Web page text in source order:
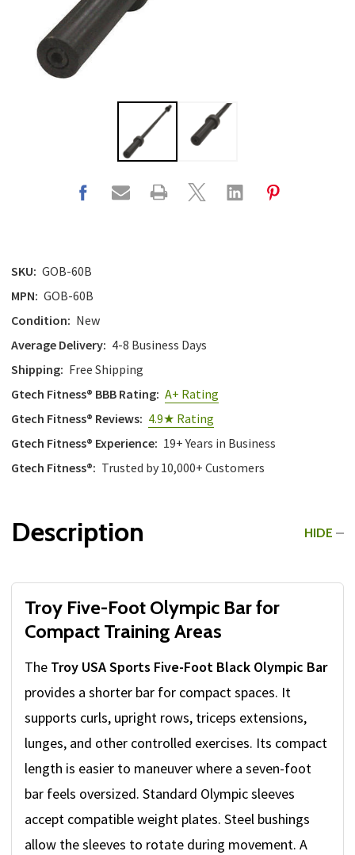
SKU: GOB-60B
MPN: GOB-60B
Condition: New
Average Delivery: 4-8 Business Days
Shipping: Free Shipping
Gtech Fitness® BBB Rating: A+ Rating
Gtech Fitness® Reviews: 4.9★ Rating
Gtech Fitness® Experience: 19+ Years in Business
Gtech Fitness®: Trusted by 10,000+ Customers
Description HIDE
Troy Five-Foot Olympic Bar for
Compact Training Areas
The Troy USA Sports Five-Foot Black Olympic Bar
provides a shorter bar for compact spaces. It
supports curls, upright rows, triceps extensions,
lunges, and other controlled exercises. Its compact
length is easier to maneuver where a seven-foot
bar feels oversized. Standard Olympic sleeves
accept compatible weight plates. Steel bushings
allow the sleeves to rotate during movement. A